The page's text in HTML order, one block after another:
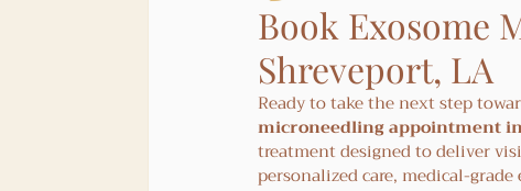
Book Exosome
Shreveport, LA
Ready to take the next step
microneedling appointment
treatment designed to deliver
personalized care, medical-